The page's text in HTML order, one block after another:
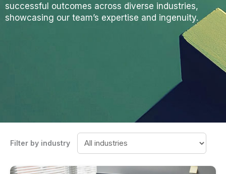
successful outcomes across diverse industries,
showcasing our team’s expertise and ingenuity.
Filter by industry